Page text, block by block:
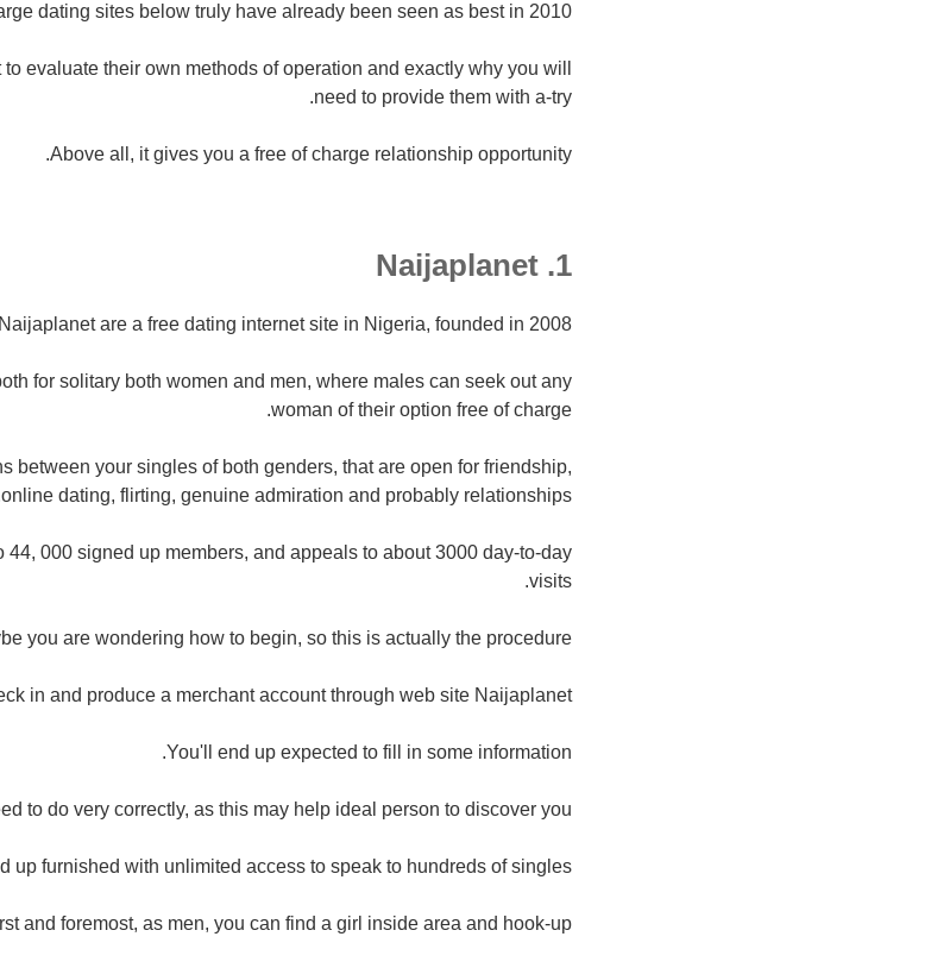
dating sites below truly have already been seen as best in 2010.
evaluate their own methods of operation and exactly why you will
need to provide them with a-try.
Above all, it gives you a free of charge relationship opportunity.
1. Naijaplanet
Naijaplanet are a free dating internet site in Nigeria, founded in 2008.
for solitary both women and men, where males can seek out any
woman of their option free of charge.
between your singles of both genders, that are open for friendship,
online dating, flirting, genuine admiration and probably relationships.
000 signed up members, and appeals to about 3000 day-to-day
visits.
you are wondering how to begin, so this is actually the procedure.
in and produce a merchant account through web site Naijaplanet.
You'll end up expected to fill in some information.
to do very correctly, as this may help ideal person to discover you.
up furnished with unlimited access to speak to hundreds of singles.
and foremost, as men, you can find a girl inside area and hook-up.